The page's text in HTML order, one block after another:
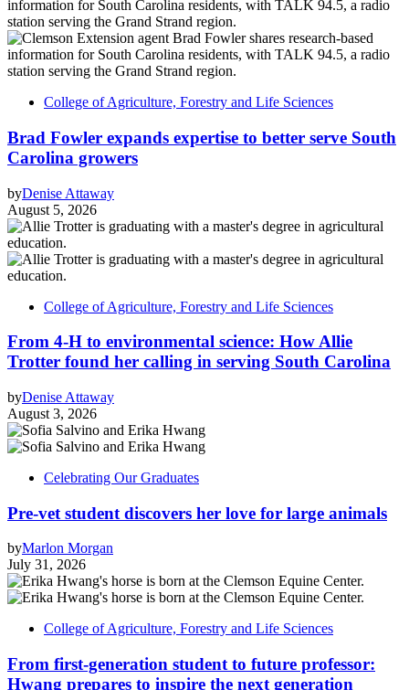
College of Agriculture, Forestry and Life Sciences
Brad Fowler expands expertise to better serve South
Carolina growers
byDenise Attaway
August 5, 2026
College of Agriculture, Forestry and Life Sciences
From 4-H to environmental science: How Allie
Trotter found her calling in serving South Carolina
byDenise Attaway
August 3, 2026
Celebrating Our Graduates
Pre-vet student discovers her love for large animals
byMarlon Morgan
July 31, 2026
College of Agriculture, Forestry and Life Sciences
From first-generation student to future professor:
Hwang prepares to inspire the next generation